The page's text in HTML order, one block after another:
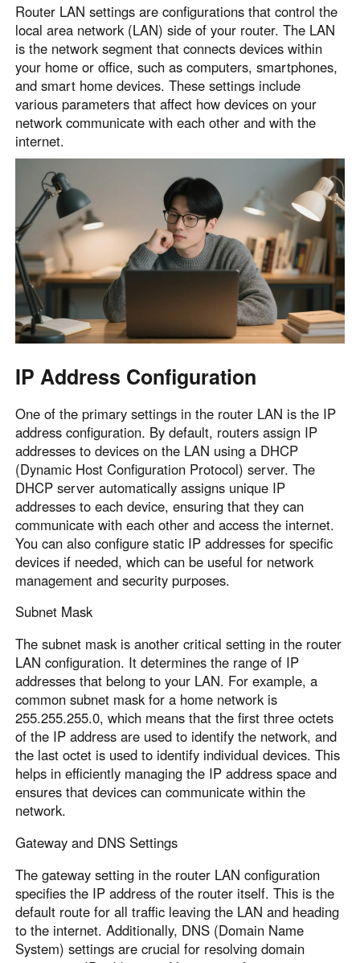
Router LAN settings are configurations that control the
local area network (LAN) side of your router. The LAN
is the network segment that connects devices within
your home or office, such as computers, smartphones,
and smart home devices. These settings include
various parameters that affect how devices on your
network communicate with each other and with the
internet.
IP Address Configuration
One of the primary settings in the router LAN is the IP
address configuration. By default, routers assign IP
addresses to devices on the LAN using a DHCP
(Dynamic Host Configuration Protocol) server. The
DHCP server automatically assigns unique IP
addresses to each device, ensuring that they can
communicate with each other and access the internet.
You can also configure static IP addresses for specific
devices if needed, which can be useful for network
management and security purposes.
Subnet Mask
The subnet mask is another critical setting in the router
LAN configuration. It determines the range of IP
addresses that belong to your LAN. For example, a
common subnet mask for a home network is
255.255.255.0, which means that the first three octets
of the IP address are used to identify the network, and
the last octet is used to identify individual devices. This
helps in efficiently managing the IP address space and
ensures that devices can communicate within the
network.
Gateway and DNS Settings
The gateway setting in the router LAN configuration
specifies the IP address of the router itself. This is the
default route for all traffic leaving the LAN and heading
to the internet. Additionally, DNS (Domain Name
System) settings are crucial for resolving domain